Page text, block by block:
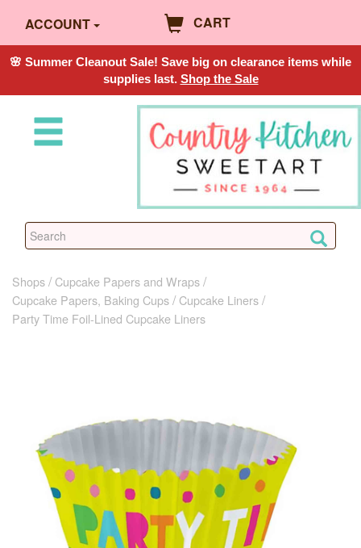
ACCOUNT CART
🌸 Summer Cleanout Sale! Save big on clearance items while
supplies last. Shop the Sale
Shops
Cupcake Papers and Wraps
Cupcake Papers, Baking Cups
Cupcake Liners
Party Time Foil-Lined Cupcake Liners